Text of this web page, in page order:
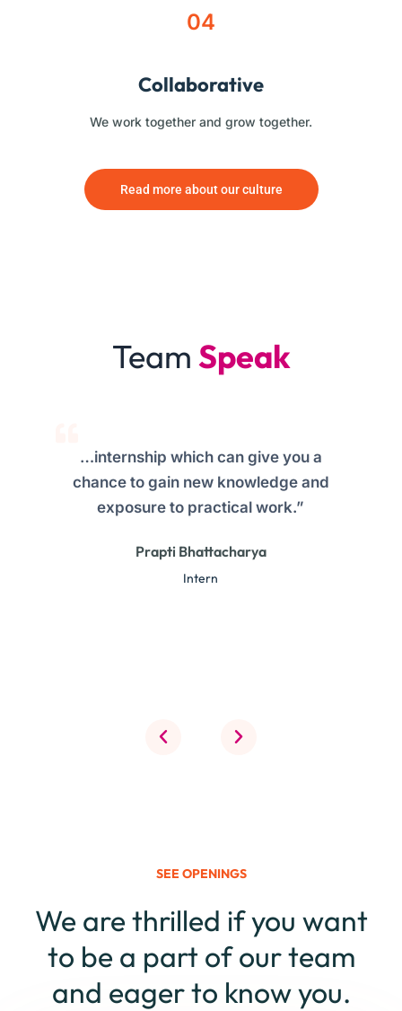
04
Collaborative
We work together and grow together.
Read more about our culture
Team Speak
…internship which can give you a
chance to gain new knowledge and
exposure to practical work.”
Prapti Bhattacharya
Intern
SEE OPENINGS
We are thrilled if you want
to be a part of our team
and eager to know you.